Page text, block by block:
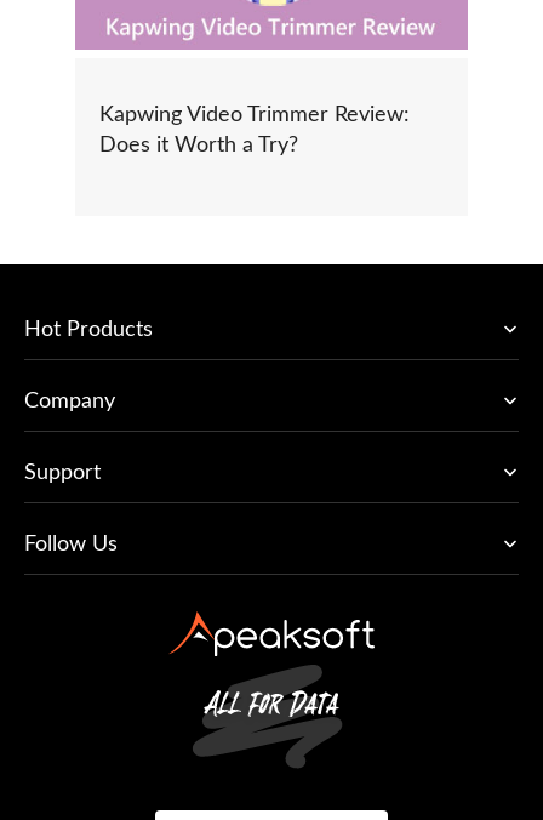
Kapwing Video Trimmer Review:
Does it Worth a Try?
Hot Products
Company
Support
Follow Us